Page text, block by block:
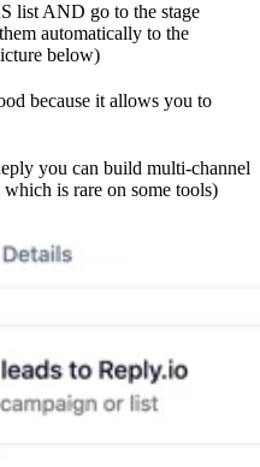
list AND go to the stage
automatically to the
below)
because it allows you to
you can build multi-channel
is rare on some tools)